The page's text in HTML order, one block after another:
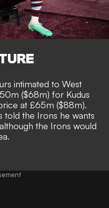
intimated to West
($68m) for Kudus
at £65m ($88m).
told the Irons he wants
the Irons would